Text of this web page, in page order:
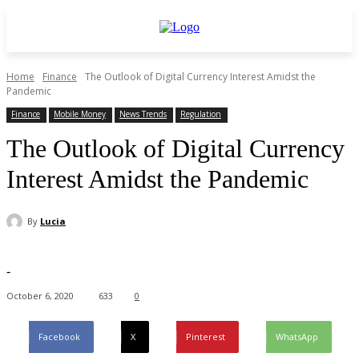
Home Finance
The Outlook of Digital Currency Interest Amidst the
Pandemic
Finance Mobile Money News Trends Regulation
The Outlook of Digital Currency
Interest Amidst the Pandemic
By Lucia
-
October 6, 2020 633 0
Facebook X Pinterest WhatsApp